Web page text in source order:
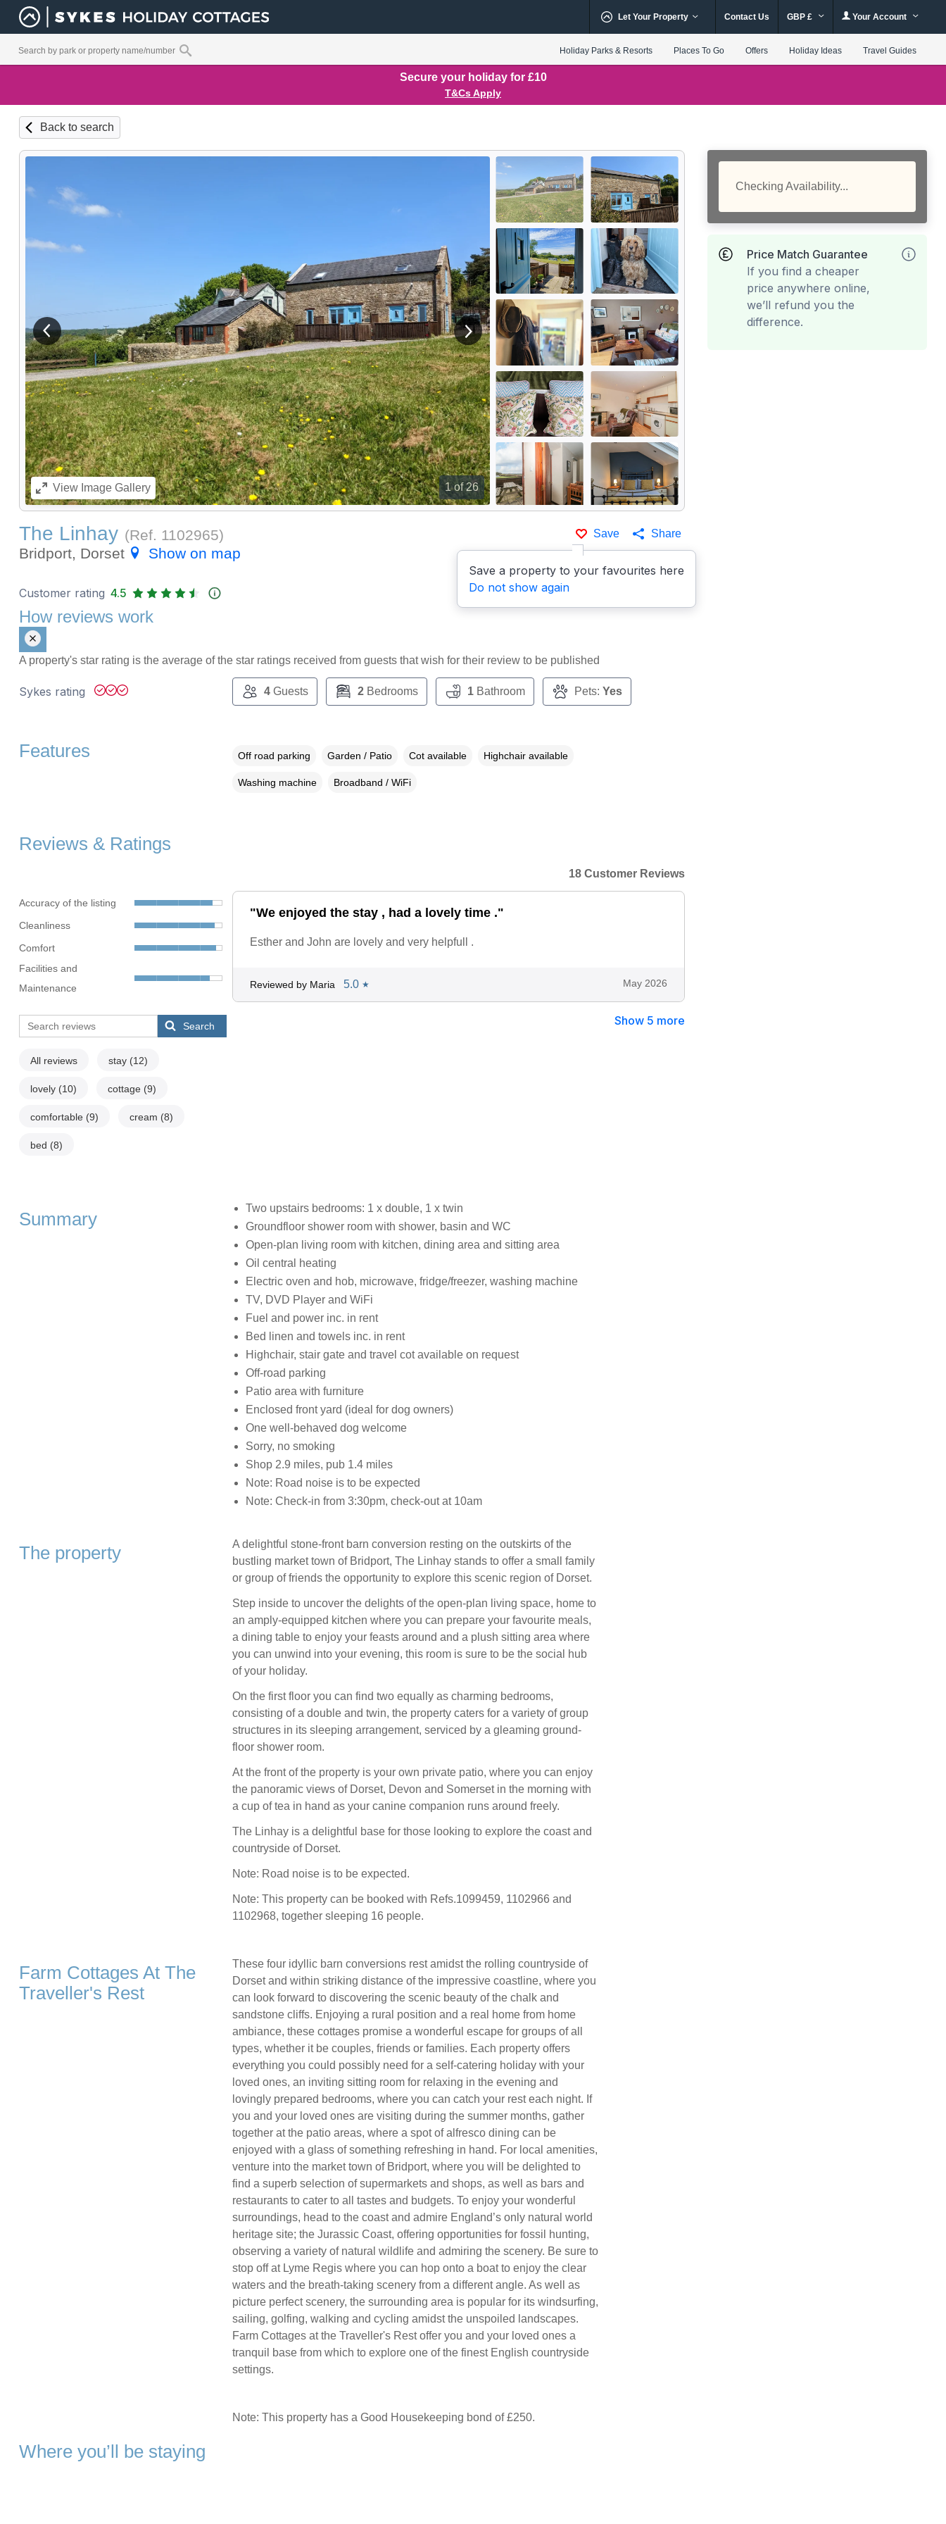
Let Your Property Contact Us GBP £ Your Account
Holiday Parks & Resorts Places To Go Offers Holiday Ideas Travel Guides
Secure your holiday for £10
T&Cs Apply
Back to search
1of 26
View previous image View next image
ViewImage Gallery
Save
Save a property to your favourites here
Do not show again
Share
The Linhay (Ref. 1102965)
Bridport, Dorset
Show on map
Checking Availability...
Price Match Guarantee
If you find a cheaper
price anywhere online,
we’ll refund you the
difference.
Customer rating 4.5
How reviews work
A property's star rating is the average of the star ratings received from guests that wish for their review to be published
Sykes rating 4Guests 2Bedrooms 1Bathroom Pets: Yes
Features Off road parking Garden / Patio Cot available Highchair available
Washing machine Broadband / WiFi
Reviews & Ratings
Accuracy of the listing
Cleanliness
Comfort
Facilities and
Maintenance
Search
All reviews stay (12)
lovely (10) cottage (9)
comfortable (9) cream (8)
bed (8)
18 Customer Reviews
"We enjoyed the stay , had a lovely time ."
Esther and John are lovely and very helpfull .
Reviewed by Maria 5.0 ★ May 2026
Show 5 more
Summary
Two upstairs bedrooms: 1 x double, 1 x twin
Groundfloor shower room with shower, basin and WC
Open-plan living room with kitchen, dining area and sitting area
Oil central heating
Electric oven and hob, microwave, fridge/freezer, washing machine
TV, DVD Player and WiFi
Fuel and power inc. in rent
Bed linen and towels inc. in rent
Highchair, stair gate and travel cot available on request
Off-road parking
Patio area with furniture
Enclosed front yard (ideal for dog owners)
One well-behaved dog welcome
Sorry, no smoking
Shop 2.9 miles, pub 1.4 miles
Note: Road noise is to be expected
Note: Check-in from 3:30pm, check-out at 10am
The property
A delightful stone-front barn conversion resting on the outskirts of the
bustling market town of Bridport, The Linhay stands to offer a small family
or group of friends the opportunity to explore this scenic region of Dorset.
Step inside to uncover the delights of the open-plan living space, home to
an amply-equipped kitchen where you can prepare your favourite meals,
a dining table to enjoy your feasts around and a plush sitting area where
you can unwind into your evening, this room is sure to be the social hub
of your holiday.
On the first floor you can find two equally as charming bedrooms,
consisting of a double and twin, the property caters for a variety of group
structures in its sleeping arrangement, serviced by a gleaming ground-
floor shower room.
At the front of the property is your own private patio, where you can enjoy
the panoramic views of Dorset, Devon and Somerset in the morning with
a cup of tea in hand as your canine companion runs around freely.
The Linhay is a delightful base for those looking to explore the coast and
countryside of Dorset.
Note: Road noise is to be expected.
Note: This property can be booked with Refs.1099459, 1102966 and
1102968, together sleeping 16 people.
Farm Cottages At The
Traveller's Rest
These four idyllic barn conversions rest amidst the rolling countryside of
Dorset and within striking distance of the impressive coastline, where you
can look forward to discovering the scenic beauty of the chalk and
sandstone cliffs. Enjoying a rural position and a real home from home
ambiance, these cottages promise a wonderful escape for groups of all
types, whether it be couples, friends or families. Each property offers
everything you could possibly need for a self-catering holiday with your
loved ones, an inviting sitting room for relaxing in the evening and
lovingly prepared bedrooms, where you can catch your rest each night. If
you and your loved ones are visiting during the summer months, gather
together at the patio areas, where a spot of alfresco dining can be
enjoyed with a glass of something refreshing in hand. For local amenities,
venture into the market town of Bridport, where you will be delighted to
find a superb selection of supermarkets and shops, as well as bars and
restaurants to cater to all tastes and budgets. To enjoy your wonderful
surroundings, head to the coast and admire England’s only natural world
heritage site; the Jurassic Coast, offering opportunities for fossil hunting,
observing a variety of natural wildlife and admiring the scenery. Be sure to
stop off at Lyme Regis where you can hop onto a boat to enjoy the clear
waters and the breath-taking scenery from a different angle. As well as
picture perfect scenery, the surrounding area is popular for its windsurfing,
sailing, golfing, walking and cycling amidst the unspoiled landscapes.
Farm Cottages at the Traveller's Rest offer you and your loved ones a
tranquil base from which to explore one of the finest English countryside
settings.
Note: This property has a Good Housekeeping bond of £250.
Where you’ll be staying